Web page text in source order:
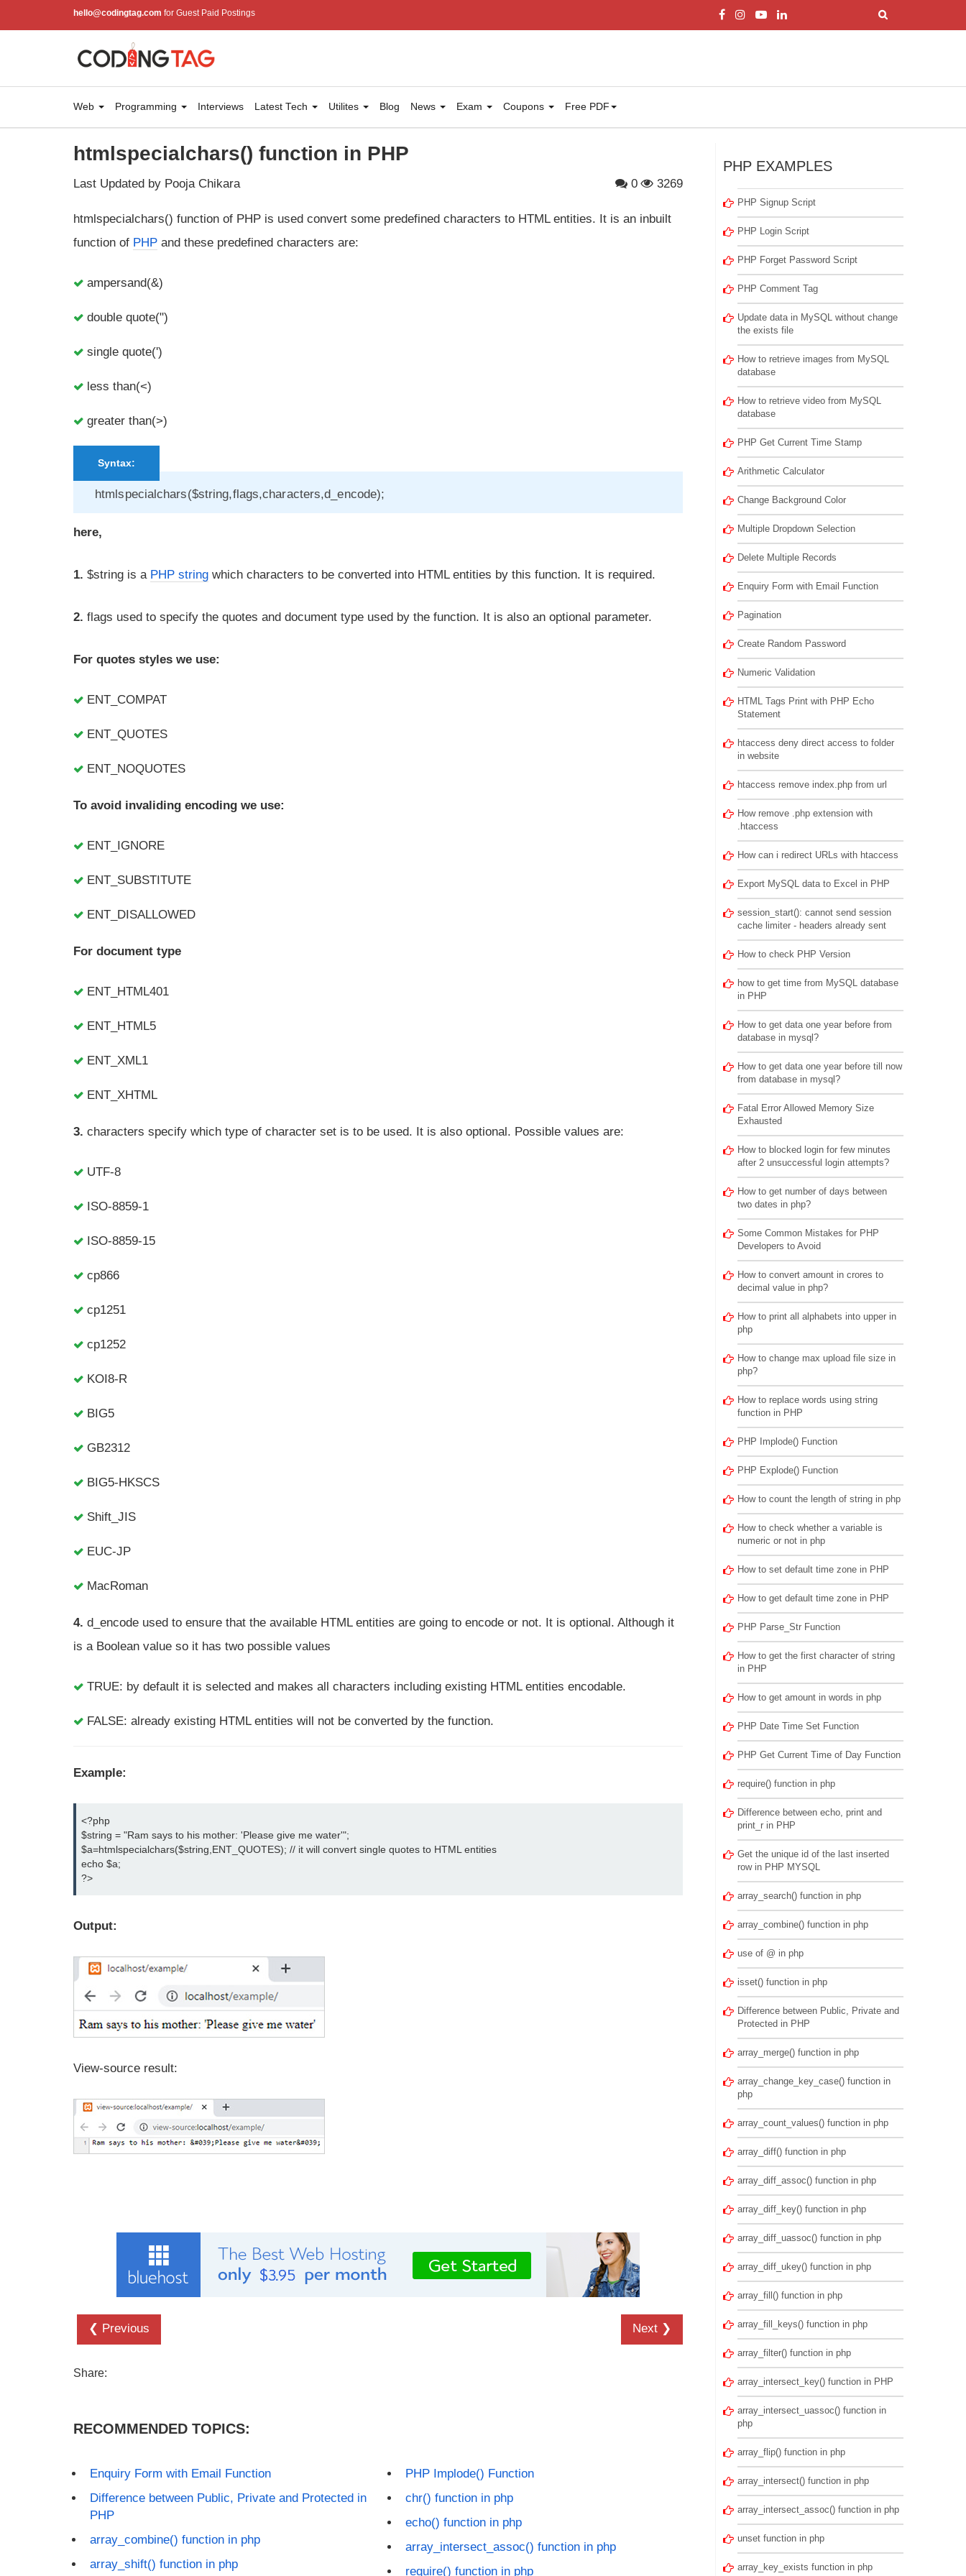
hello@codingtag.com for Guest Paid Postings
Web Programming Interviews Latest Tech Utilites Blog News Exam Coupons Free PDF
htmlspecialchars() function in PHP
Last Updated by Pooja Chikara 0 3269
htmlspecialchars() function of PHP is used convert some predefined characters to HTML entities. It is an inbuilt
function of PHP and these predefined characters are:
ampersand(&)
double quote(")
single quote(')
less than(<)
greater than(>)
Syntax:
htmlspecialchars($string,flags,characters,d_encode);
here,
1. $string is a PHP string which characters to be converted into HTML entities by this function. It is required.
2. flags used to specify the quotes and document type used by the function. It is also an optional parameter.
For quotes styles we use:
ENT_COMPAT
ENT_QUOTES
ENT_NOQUOTES
To avoid invaliding encoding we use:
ENT_IGNORE
ENT_SUBSTITUTE
ENT_DISALLOWED
For document type
ENT_HTML401
ENT_HTML5
ENT_XML1
ENT_XHTML
3. characters specify which type of character set is to be used. It is also optional. Possible values are:
UTF-8
ISO-8859-1
ISO-8859-15
cp866
cp1251
cp1252
KOI8-R
BIG5
GB2312
BIG5-HKSCS
Shift_JIS
EUC-JP
MacRoman
4. d_encode used to ensure that the available HTML entities are going to encode or not. It is optional. Although it
is a Boolean value so it has two possible values
TRUE: by default it is selected and makes all characters including existing HTML entities encodable.
FALSE: already existing HTML entities will not be converted by the function.
Example:
<?php
$string = "Ram says to his mother: 'Please give me water'";
$a=htmlspecialchars($string,ENT_QUOTES); // it will convert single quotes to HTML entities
echo $a;
?>
Output:
View-source result:
❮ Previous Next ❯
Share:
RECOMMENDED TOPICS:
Enquiry Form with Email Function
Difference between Public, Private and Protected in
PHP
array_combine() function in php
array_shift() function in php
PHP Implode() Function
chr() function in php
echo() function in php
array_intersect_assoc() function in php
require() function in php
PHP EXAMPLES
PHP Signup Script
PHP Login Script
PHP Forget Password Script
PHP Comment Tag
Update data in MySQL without change
the exists file
How to retrieve images from MySQL
database
How to retrieve video from MySQL
database
PHP Get Current Time Stamp
Arithmetic Calculator
Change Background Color
Multiple Dropdown Selection
Delete Multiple Records
Enquiry Form with Email Function
Pagination
Create Random Password
Numeric Validation
HTML Tags Print with PHP Echo
Statement
htaccess deny direct access to folder
in website
htaccess remove index.php from url
How remove .php extension with
.htaccess
How can i redirect URLs with htaccess
Export MySQL data to Excel in PHP
session_start(): cannot send session
cache limiter - headers already sent
How to check PHP Version
how to get time from MySQL database
in PHP
How to get data one year before from
database in mysql?
How to get data one year before till now
from database in mysql?
Fatal Error Allowed Memory Size
Exhausted
How to blocked login for few minutes
after 2 unsuccessful login attempts?
How to get number of days between
two dates in php?
Some Common Mistakes for PHP
Developers to Avoid
How to convert amount in crores to
decimal value in php?
How to print all alphabets into upper in
php
How to change max upload file size in
php?
How to replace words using string
function in PHP
PHP Implode() Function
PHP Explode() Function
How to count the length of string in php
How to check whether a variable is
numeric or not in php
How to set default time zone in PHP
How to get default time zone in PHP
PHP Parse_Str Function
How to get the first character of string
in PHP
How to get amount in words in php
PHP Date Time Set Function
PHP Get Current Time of Day Function
require() function in php
Difference between echo, print and
print_r in PHP
Get the unique id of the last inserted
row in PHP MYSQL
array_search() function in php
array_combine() function in php
use of @ in php
isset() function in php
Difference between Public, Private and
Protected in PHP
array_merge() function in php
array_change_key_case() function in
php
array_count_values() function in php
array_diff() function in php
array_diff_assoc() function in php
array_diff_key() function in php
array_diff_uassoc() function in php
array_diff_ukey() function in php
array_fill() function in php
array_fill_keys() function in php
array_filter() function in php
array_intersect_key() function in PHP
array_intersect_uassoc() function in
php
array_flip() function in php
array_intersect() function in php
array_intersect_assoc() function in php
unset function in php
array_key_exists function in php